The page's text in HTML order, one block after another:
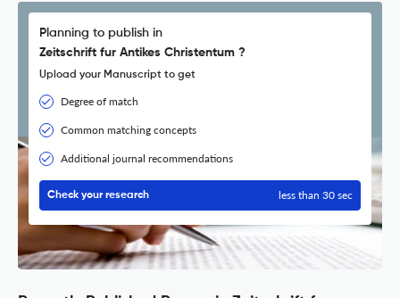
Planning to publish in
Zeitschrift fur Antikes Christentum ?
Upload your Manuscript to get
Degree of match
Common matching concepts
Additional journal recommendations
Check your research less than 30 sec